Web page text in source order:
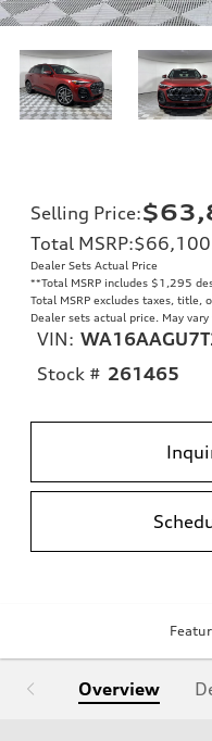
Selling Price:
Total MSRP:
Dealer Sets Actual Price
**Total MSRP includes $1,295
Total MSRP excludes taxes, title,
Dealer sets actual price. May vary
VIN:
Stock # 261465
Overview